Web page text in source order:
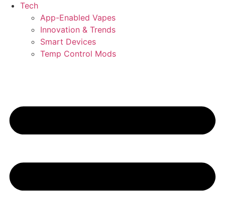
Tech
App-Enabled Vapes
Innovation & Trends
Smart Devices
Temp Control Mods